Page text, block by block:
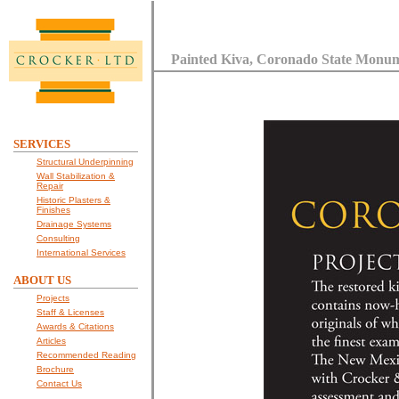
SERVICES
Structural Underpinning
Wall Stabilization &
Repair
Historic Plasters &
Finishes
Drainage Systems
Consulting
International Services
ABOUT US
Projects
Staff & Licenses
Awards & Citations
Articles
Recommended Reading
Brochure
Contact Us
Painted Kiva, Coronado State